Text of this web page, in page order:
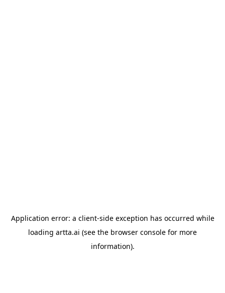
Application error: a client-side exception has occurred while
loading artta.ai (see the browser console for more
information).